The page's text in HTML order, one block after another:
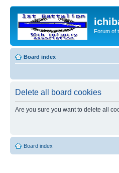
Forum of
Board index
Delete all board cookies
Are you sure you want to delete all
Board index